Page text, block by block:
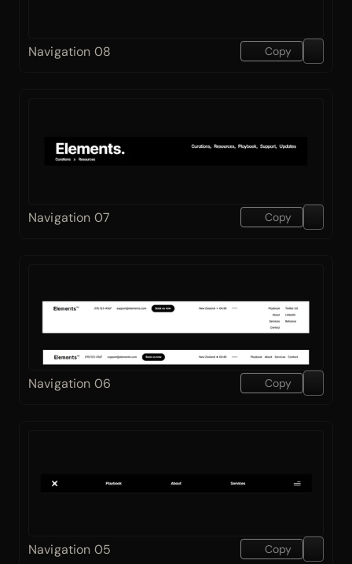
Navigation 08 Copy
Navigation 07 Copy
Navigation 06 Copy
Navigation 05 Copy